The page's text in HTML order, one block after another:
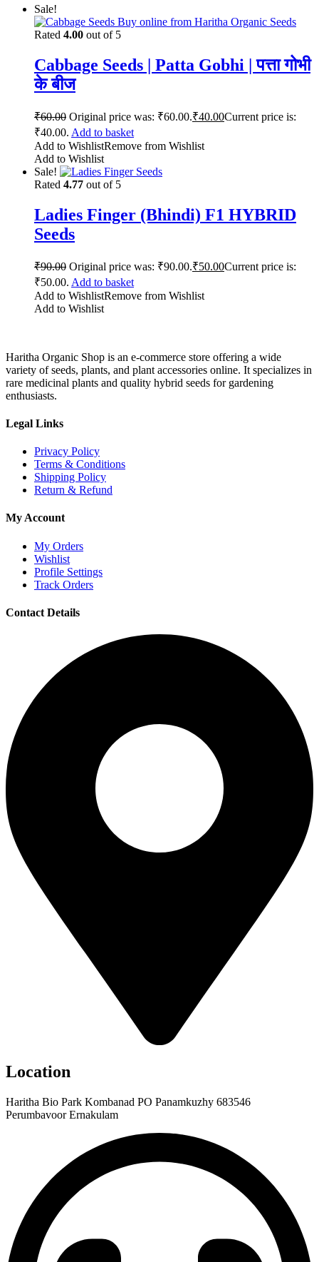
Sale!
Rated 4.00 out of 5
Cabbage Seeds | Patta Gobhi | पत्ता गोभी
के बीज
₹60.00 Original price was: ₹60.00.₹40.00Current price is:
₹40.00. Add to basket
Add to WishlistRemove from Wishlist
Add to Wishlist
Sale!
Rated 4.77 out of 5
Ladies Finger (Bhindi) F1 HYBRID
Seeds
₹90.00 Original price was: ₹90.00.₹50.00Current price is:
₹50.00. Add to basket
Add to WishlistRemove from Wishlist
Add to Wishlist
Haritha Organic Shop is an e-commerce store offering a wide
variety of seeds, plants, and plant accessories online. It specializes in
rare medicinal plants and quality hybrid seeds for gardening
enthusiasts.
Legal Links
Privacy Policy
Terms & Conditions
Shipping Policy
Return & Refund
My Account
My Orders
Wishlist
Profile Settings
Track Orders
Contact Details
Location
Haritha Bio Park Kombanad PO Panamkuzhy 683546
Perumbavoor Ernakulam